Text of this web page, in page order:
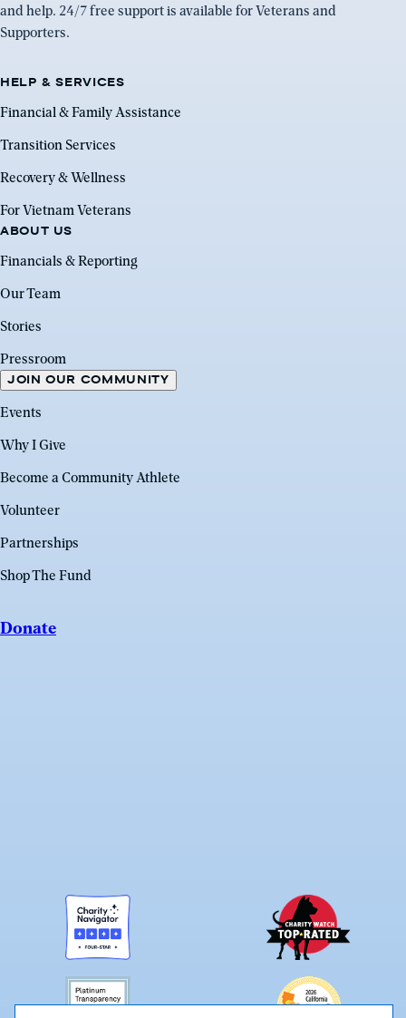
and help. 24/7 free support is available for Veterans and
Supporters.
HELP & SERVICES
Financial & Family Assistance
Transition Services
Recovery & Wellness
For Vietnam Veterans
ABOUT US
Financials & Reporting
Our Team
Stories
Pressroom
JOIN OUR COMMUNITY
Events
Why I Give
Become a Community Athlete
Volunteer
Partnerships
Shop The Fund
Donate